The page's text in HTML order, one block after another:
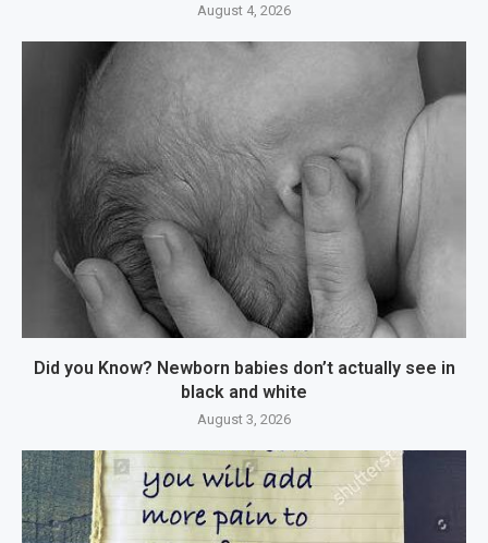
August 4, 2026
Did you Know? Newborn babies don’t actually see in
black and white
August 3, 2026